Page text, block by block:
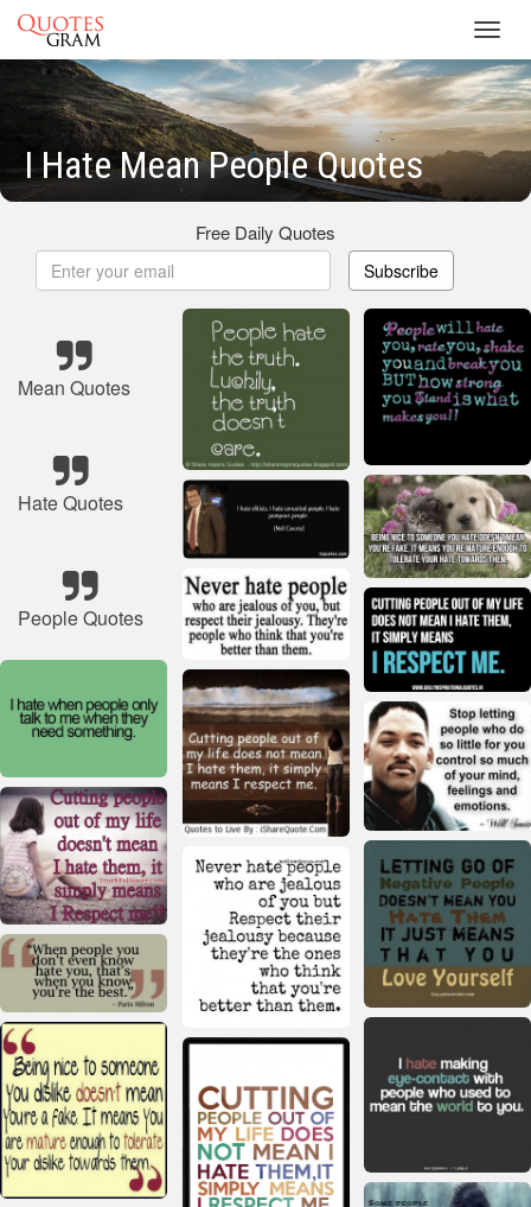
I Hate Mean People Quotes
Free Daily Quotes
Subscribe
Mean Quotes
Hate Quotes
People Quotes